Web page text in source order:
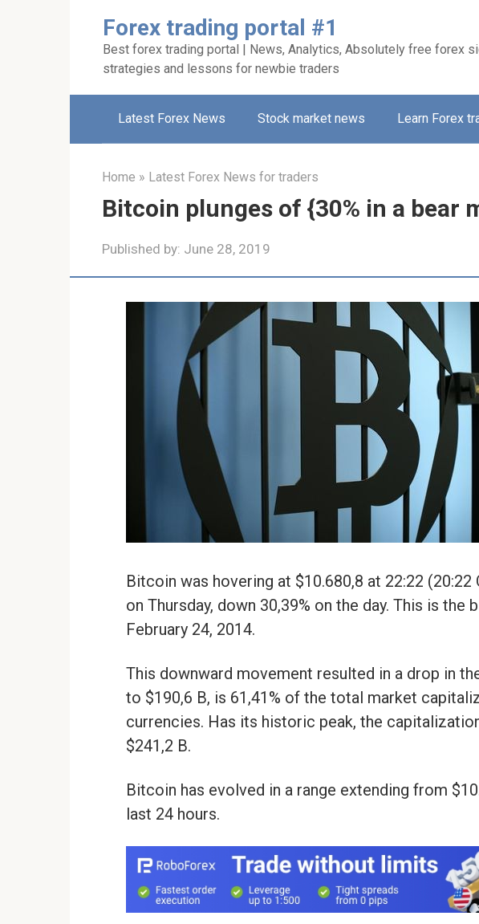
Forex trading portal #1
Best forex trading portal | News, Analytics, Absolutely free forex
strategies and lessons for newbie traders
Latest Forex News Stock market news Learn Forex
Home » Latest Forex News for traders
Bitcoin plunges of {30% in a bear
Published by: June 28, 2019
Bitcoin was hovering at $10.680,8 at 22:22
on Thursday, down 30,39% on the day. This is the
February 24, 2014.
This downward movement resulted in a drop in
to $190,6 B, is 61,41% of the total market
currencies. Has its historic peak, the
$241,2 B.
Bitcoin has evolved in a range extending from
last 24 hours.